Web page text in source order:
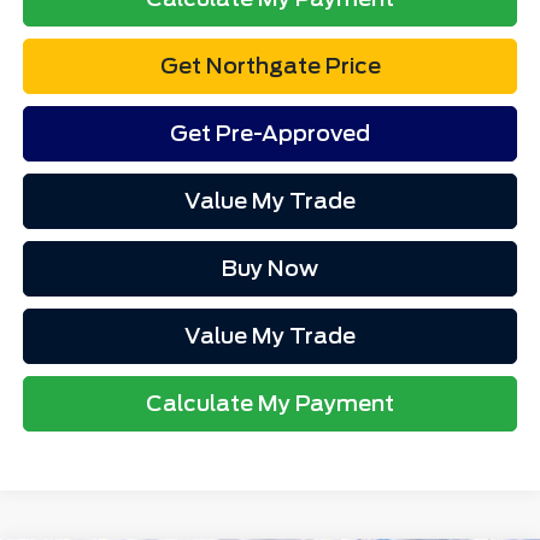
Get Northgate Price
Get Pre-Approved
Value My Trade
Buy Now
Value My Trade
Calculate My Payment